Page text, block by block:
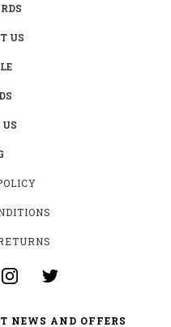
US
NEWS AND OFFERS